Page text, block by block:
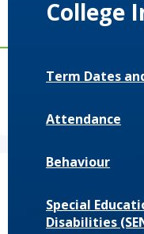
College
Term Dates
Attendance
Behaviour
Special
Disabilities